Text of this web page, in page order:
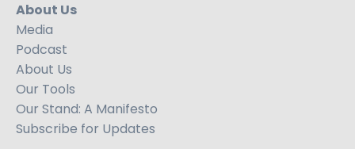
About Us
Media
Podcast
About Us
Our Tools
Our Stand: A Manifesto
Subscribe for Updates